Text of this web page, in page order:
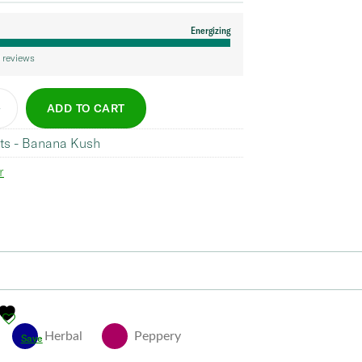
Energizing
ADD TO CART
- Banana Kush
Save Herbal Peppery